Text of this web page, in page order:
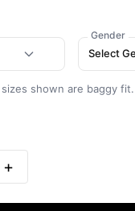
Gender
Select
shown are baggy fit.
+